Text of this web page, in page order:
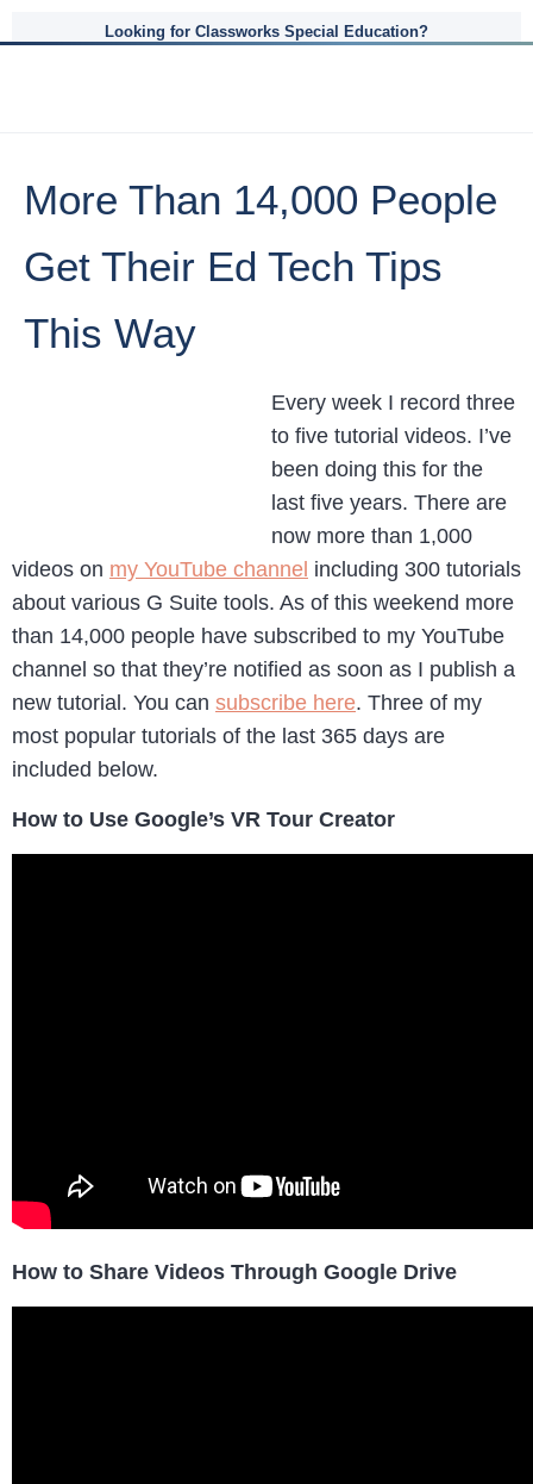
Looking for Classworks Special Education?
More Than 14,000 People
Get Their Ed Tech Tips
This Way
Every week I record three
to five tutorial videos. I’ve
been doing this for the
last five years. There are
now more than 1,000
videos on my YouTube channel including 300 tutorials
about various G Suite tools. As of this weekend more
than 14,000 people have subscribed to my YouTube
channel so that they’re notified as soon as I publish a
new tutorial. You can subscribe here. Three of my
most popular tutorials of the last 365 days are
included below.
How to Use Google’s VR Tour Creator
How to Share Videos Through Google Drive